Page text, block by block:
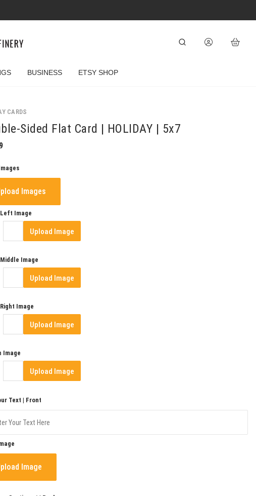
BUSINESS ETSY SHOP
CARDS
Sided Flat Card | HOLIDAY | 5x7
Images
Image
Upload Image
Image
Upload Image
Image
Upload Image
Image
Upload Image
Text | Front
Image